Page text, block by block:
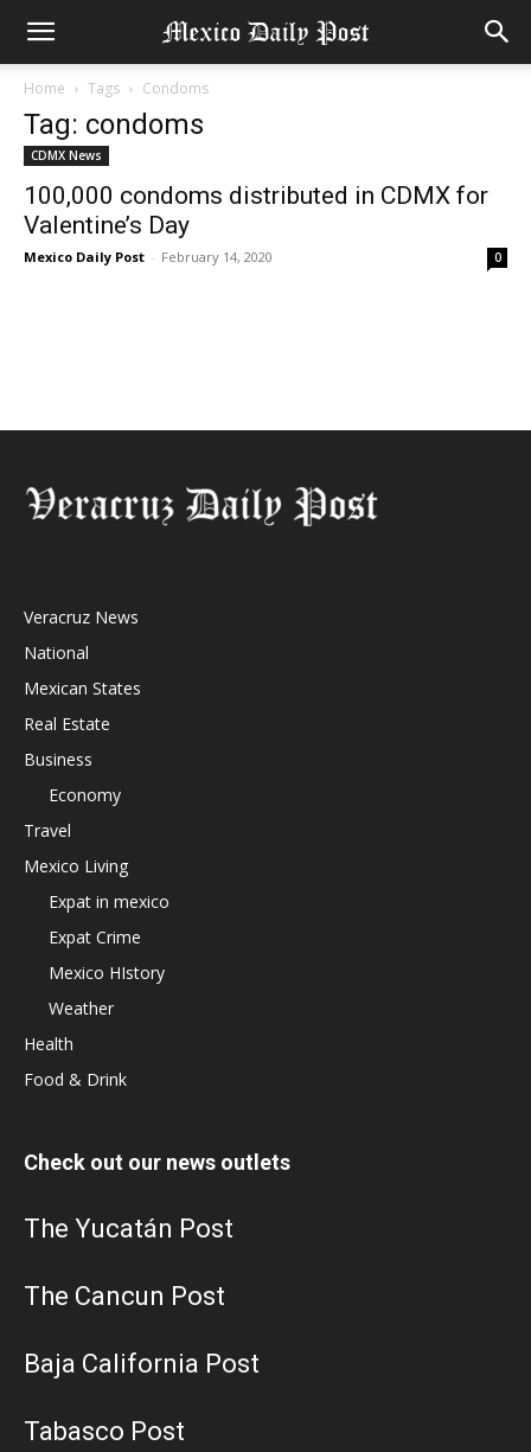
Home Tags Condoms
Tag: condoms
CDMX News
100,000 condoms distributed in CDMX for
Valentine’s Day
Mexico Daily Post - February 14, 2020 0
Veracruz News
National
Mexican States
Real Estate
Business
Economy
Travel
Mexico Living
Expat in mexico
Expat Crime
Mexico HIstory
Weather
Health
Food & Drink
Check out our news outlets
The Yucatán Post
The Cancun Post
Baja California Post
Tabasco Post